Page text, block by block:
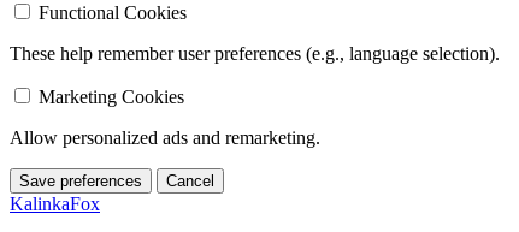
Functional Cookies
These help remember user preferences (e.g., language selection).
Marketing Cookies
Allow personalized ads and remarketing.
Save preferences Cancel
KalinkaFox